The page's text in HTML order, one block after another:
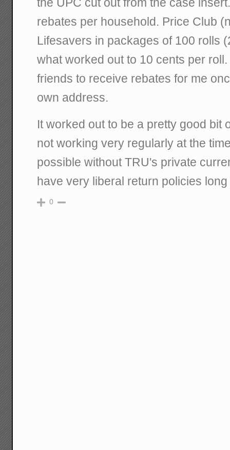
the UPC cut out from the case
rebates per household. Price Club
Lifesavers in packages of 100 rolls
what worked out to 10 cents per
friends to receive rebates for me
own address.
It worked out to be a pretty good bit
not working very regularly at the
possible without TRU's private
have very liberal return policies
0